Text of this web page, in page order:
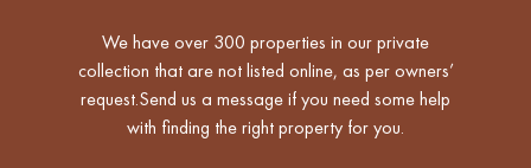
We have over 300 properties in our private
collection that are not listed online, as per owners’
request.Send us a message if you need some help
with finding the right property for you.